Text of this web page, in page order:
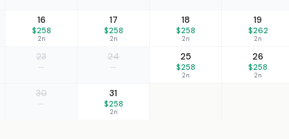
16
$258
2n
17
$258
2n
18
$258
2n
19
$262
2n
23
—
24
—
25
$258
2n
26
$258
2n
30
—
31
$258
2n